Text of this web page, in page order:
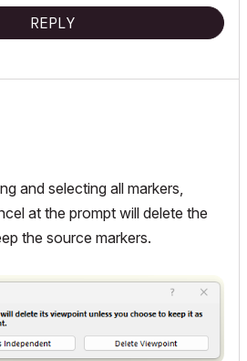
REPLY
and selecting all markers,
at the prompt will delete the
the source markers.